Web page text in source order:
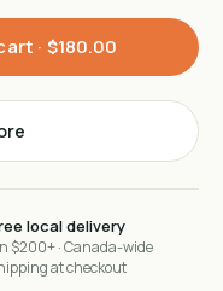
· $180.00
local delivery
$200+ · Canada-wide
at checkout